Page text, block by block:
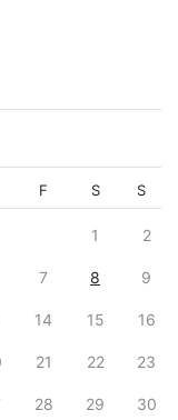
F S S
1 2
7 8 9
14 15 16
21 22 23
28 29 30